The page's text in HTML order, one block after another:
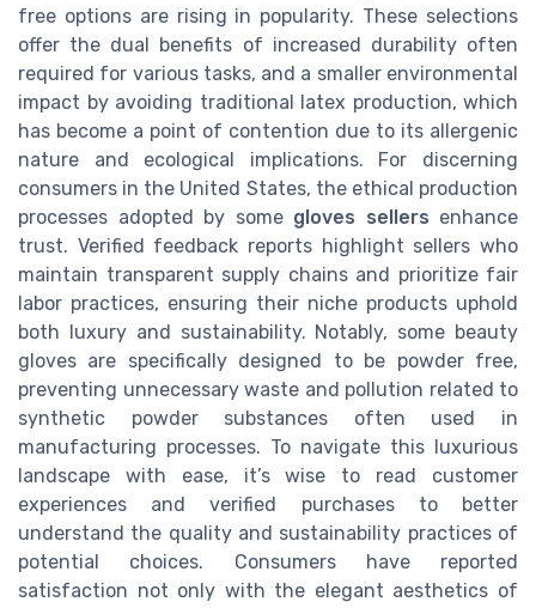
free options are rising in popularity. These selections
offer the dual benefits of increased durability often
required for various tasks, and a smaller environmental
impact by avoiding traditional latex production, which
has become a point of contention due to its allergenic
nature and ecological implications. For discerning
consumers in the United States, the ethical production
processes adopted by some gloves sellers enhance
trust. Verified feedback reports highlight sellers who
maintain transparent supply chains and prioritize fair
labor practices, ensuring their niche products uphold
both luxury and sustainability. Notably, some beauty
gloves are specifically designed to be powder free,
preventing unnecessary waste and pollution related to
synthetic powder substances often used in
manufacturing processes. To navigate this luxurious
landscape with ease, it’s wise to read customer
experiences and verified purchases to better
understand the quality and sustainability practices of
potential choices. Consumers have reported
satisfaction not only with the elegant aesthetics of